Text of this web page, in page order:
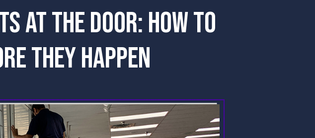
AT THE DOOR: HOW TO
THEY HAPPEN